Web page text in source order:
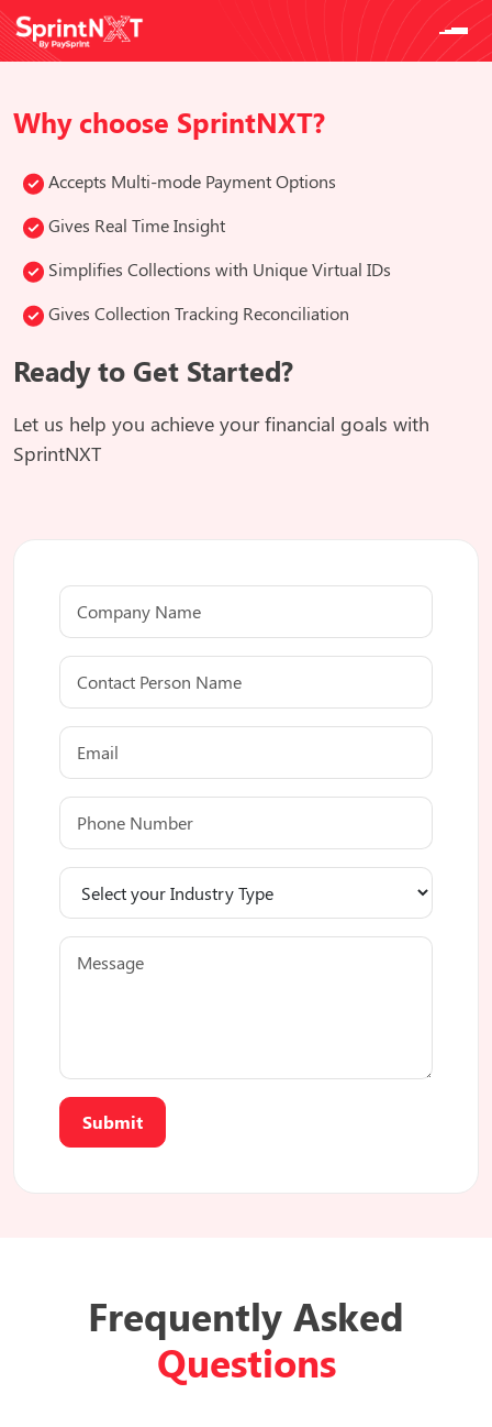
Why choose SprintNXT?
Accepts Multi-mode Payment Options
Gives Real Time Insight
Simplifies Collections with Unique Virtual IDs
Gives Collection Tracking Reconciliation
Ready to Get Started?
Let us help you achieve your financial goals with
SprintNXT
Submit
Frequently Asked
Questions